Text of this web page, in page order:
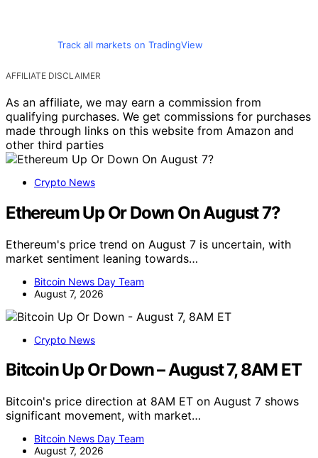
Track all markets on TradingView
AFFILIATE DISCLAIMER
As an affiliate, we may earn a commission from
qualifying purchases. We get commissions for purchases
made through links on this website from Amazon and
other third parties
Crypto News
Ethereum Up Or Down On August 7?
Ethereum's price trend on August 7 is uncertain, with
market sentiment leaning towards…
Bitcoin News Day Team
August 7, 2026
Crypto News
Bitcoin Up Or Down – August 7, 8AM ET
Bitcoin's price direction at 8AM ET on August 7 shows
significant movement, with market…
Bitcoin News Day Team
August 7, 2026